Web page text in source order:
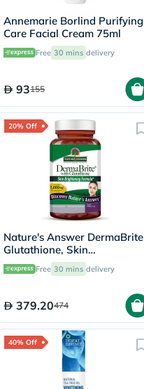
Annemarie Borlind Purifying
Care Facial Cream 75ml
Free 30 mins delivery
93155
20% Off
Nature's Answer DermaBrite
Glutathione, Skin
Brightening - 60 Veg
Capsules
Free 30 mins delivery
379.20474
40% Off